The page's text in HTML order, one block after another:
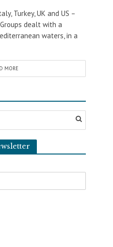
Turkey, UK and US –
dealt with a
waters, in a
MORE